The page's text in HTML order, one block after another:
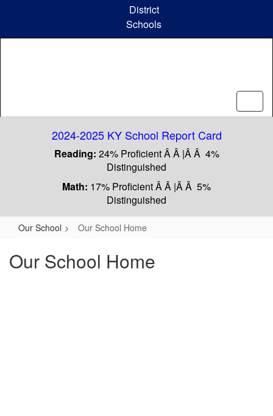
content
District
Schools
2024-2025 KY School Report Card
Reading: 24% Proficient Â Â |Â Â 4%
Distinguished
Math: 17% Proficient Â Â |Â Â 5%
Distinguished
Our School Our School Home
Our School Home